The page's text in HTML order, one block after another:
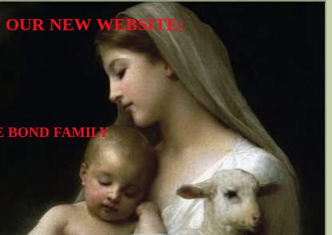
BOND FAMILY
NEW WEBSITE: